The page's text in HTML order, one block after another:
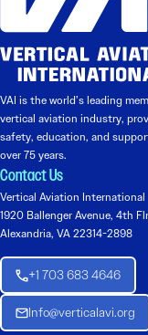
VAI is the world’s leading
vertical aviation industry,
safety, education, and
over 75 years.
Contact Us
Vertical Aviation International
1920 Ballenger Avenue, 4th
Alexandria, VA 22314-2898
+1 703 683 4646
Info@verticalavi.org